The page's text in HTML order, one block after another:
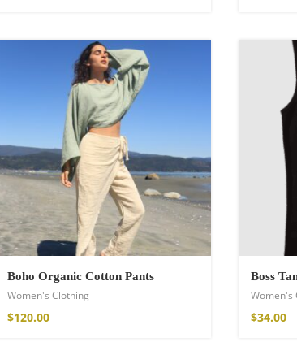
Boho Organic Cotton Pants
Women's Clothing
$120.00
Boss
Women's
$34.00